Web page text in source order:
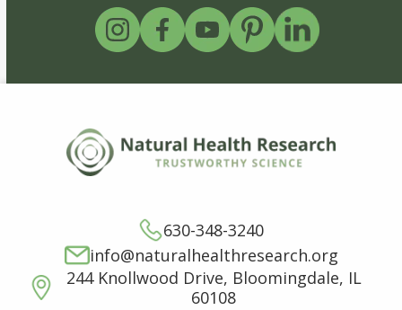
630-348-3240
info@naturalhealthresearch.org
244 Knollwood Drive, Bloomingdale, IL
60108